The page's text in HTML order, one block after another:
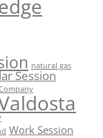
natural gas
Session
Work Session